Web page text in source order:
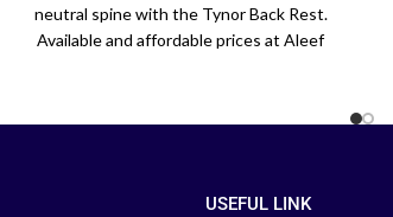
neutral spine with the Tynor Back Rest.
Available and affordable prices at Aleef
USEFUL LINK